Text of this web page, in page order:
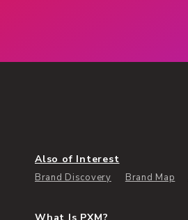
Also of Interest
Brand Discovery Brand Map